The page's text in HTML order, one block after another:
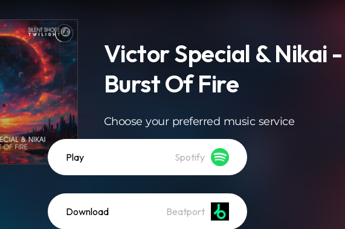
Victor Special & Nikai -
Burst Of Fire
Choose your preferred music service
Play Spotify
Download Beatport